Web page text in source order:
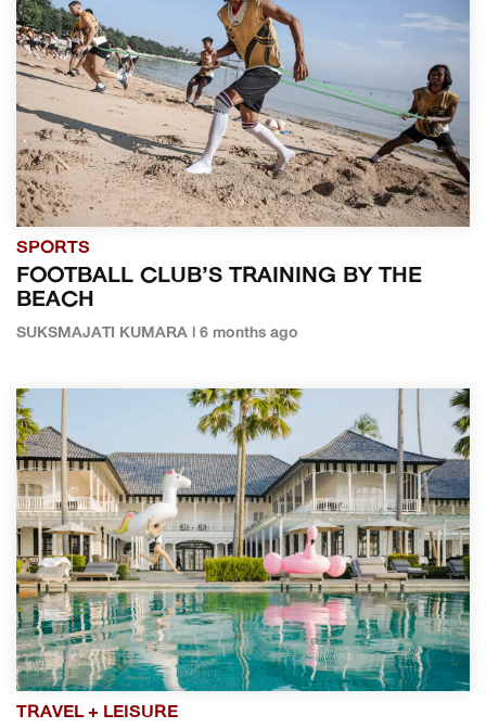
SPORTS
FOOTBALL CLUB’S TRAINING BY THE
BEACH
SUKSMAJATI KUMARA | 6 months ago
TRAVEL + LEISURE